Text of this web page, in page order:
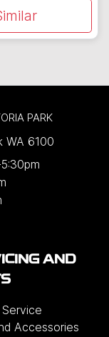
PARK
WA 6100
AND
Accessories